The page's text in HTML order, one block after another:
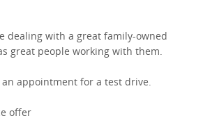
dealing with a great family-owned
great people working with them.
appointment for a test drive.
offer